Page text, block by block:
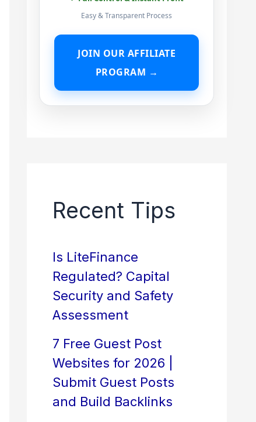
Easy & Transparent Process
JOIN OUR AFFILIATE
PROGRAM →
Recent Tips
Is LiteFinance
Regulated? Capital
Security and Safety
Assessment
7 Free Guest Post
Websites for 2026 |
Submit Guest Posts
and Build Backlinks